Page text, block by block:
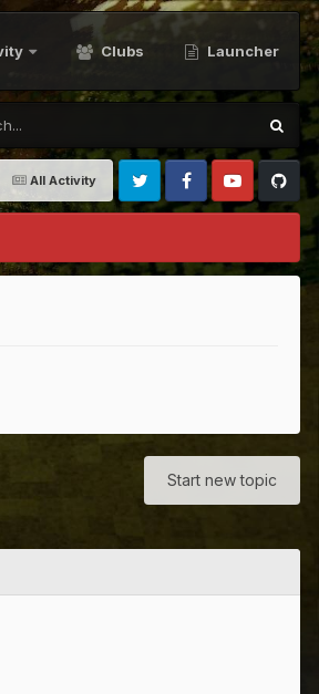
Clubs Launcher
All Activity
Twitter FacebookYoutubeGithub
Start new topic